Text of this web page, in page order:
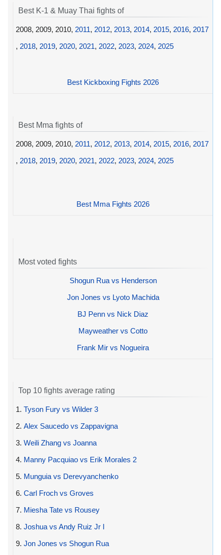
Best K-1 & Muay Thai fights of
2008, 2009, 2010, 2011, 2012, 2013, 2014, 2015, 2016, 2017
, 2018, 2019, 2020, 2021, 2022, 2023, 2024, 2025
Best Kickboxing Fights 2026
Best Mma fights of
2008, 2009, 2010, 2011, 2012, 2013, 2014, 2015, 2016, 2017
, 2018, 2019, 2020, 2021, 2022, 2023, 2024, 2025
Best Mma Fights 2026
Most voted fights
Shogun Rua vs Henderson
Jon Jones vs Lyoto Machida
BJ Penn vs Nick Diaz
Mayweather vs Cotto
Frank Mir vs Nogueira
Top 10 fights average rating
1. Tyson Fury vs Wilder 3
2. Alex Saucedo vs Zappavigna
3. Weili Zhang vs Joanna
4. Manny Pacquiao vs Erik Morales 2
5. Munguia vs Derevyanchenko
6. Carl Froch vs Groves
7. Miesha Tate vs Rousey
8. Joshua vs Andy Ruiz Jr I
9. Jon Jones vs Shogun Rua